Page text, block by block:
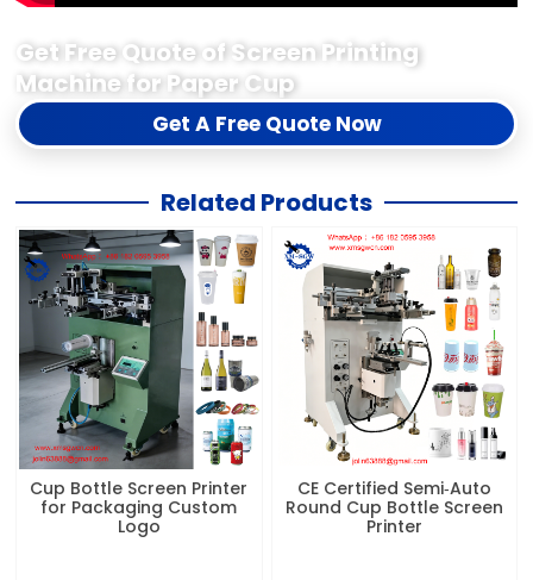
Get Free Quote of Screen Printing
Machine for Paper Cup
Get A Free Quote Now
Related Products
Cup Bottle Screen Printer
for Packaging Custom
Logo
CE Certified Semi‑Auto
Round Cup Bottle Screen
Printer